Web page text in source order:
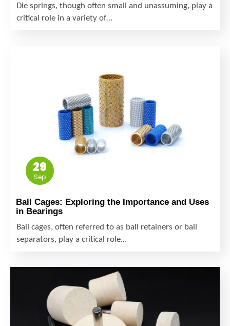
Die springs, though often small and unassuming, play a
critical role in a variety of…
29
Sep
Ball Cages: Exploring the Importance and Uses
in Bearings
Ball cages, often referred to as ball retainers or ball
separators, play a critical role…